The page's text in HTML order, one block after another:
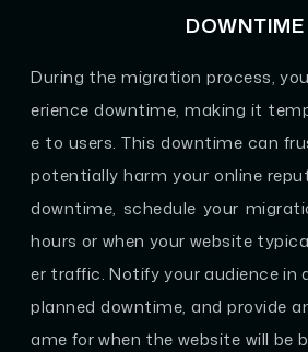
DOWNTIME
During the migration process,
erience downtime, making it
e to users. This downtime can
potentially harm your online
downtime, schedule your
hours or when your website
er traffic. Notify your audience in
planned downtime, and provide
ame for when the website will be